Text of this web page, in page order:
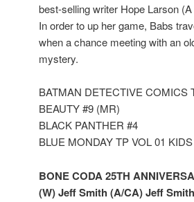
best-selling writer Hope Larson
In order to up her game, Babs
when a chance meeting with an
mystery.
BATMAN DETECTIVE COMICS
BEAUTY #9 (MR)
BLACK PANTHER #4
BLUE MONDAY TP VOL 01
BONE CODA 25TH
(W) Jeff Smith (A/CA) Jeff Smith